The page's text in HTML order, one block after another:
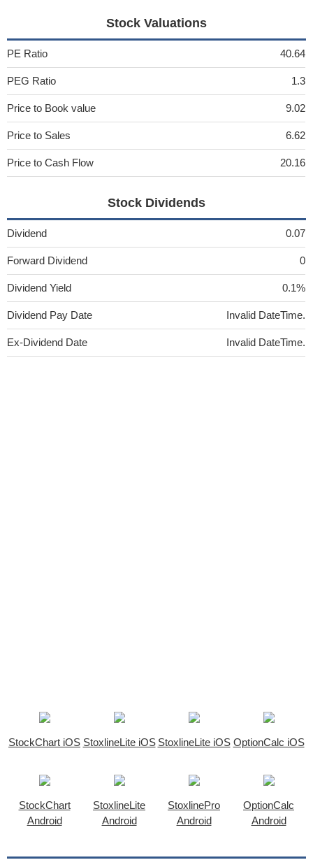
Stock Valuations
PE Ratio 40.64
PEG Ratio 1.3
Price to Book value 9.02
Price to Sales 6.62
Price to Cash Flow 20.16
Stock Dividends
Dividend 0.07
Forward Dividend 0
Dividend Yield 0.1%
Dividend Pay Date Invalid DateTime.
Ex-Dividend Date Invalid DateTime.
StockChart iOS StoxlineLite iOS StoxlineLite iOS OptionCalc iOS
StockChart
Android
StoxlineLite
Android
StoxlinePro
Android
OptionCalc
Android